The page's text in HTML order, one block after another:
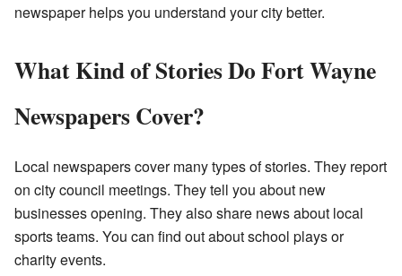
newspaper helps you understand your city better.
What Kind of Stories Do Fort Wayne
Newspapers Cover?
Local newspapers cover many types of stories. They report
on city council meetings. They tell you about new
businesses opening. They also share news about local
sports teams. You can find out about school plays or
charity events.